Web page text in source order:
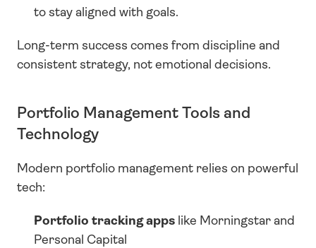
to stay aligned with goals.
Long-term success comes from discipline and
consistent strategy, not emotional decisions.
Portfolio Management Tools and
Technology
Modern portfolio management relies on powerful
tech:
Portfolio tracking apps like Morningstar and
Personal Capital